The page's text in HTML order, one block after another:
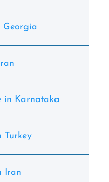
in Karnataka
Turkey
Iran